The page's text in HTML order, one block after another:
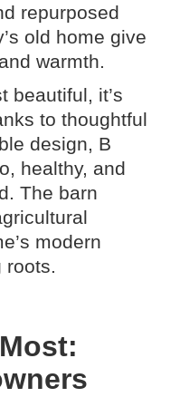
repurposed
old home give
warmth.
beautiful, it’s
to thoughtful
design, B
healthy, and
The barn
modern
roots.